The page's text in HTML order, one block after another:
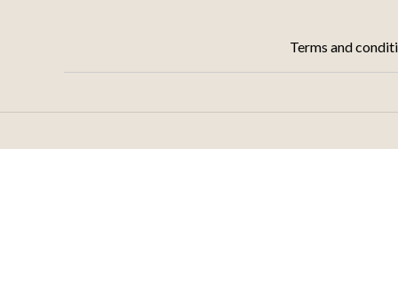
Terms and